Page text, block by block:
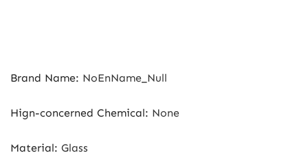
Brand Name: NoEnName_Null
Hign-concerned Chemical: None
Material: Glass